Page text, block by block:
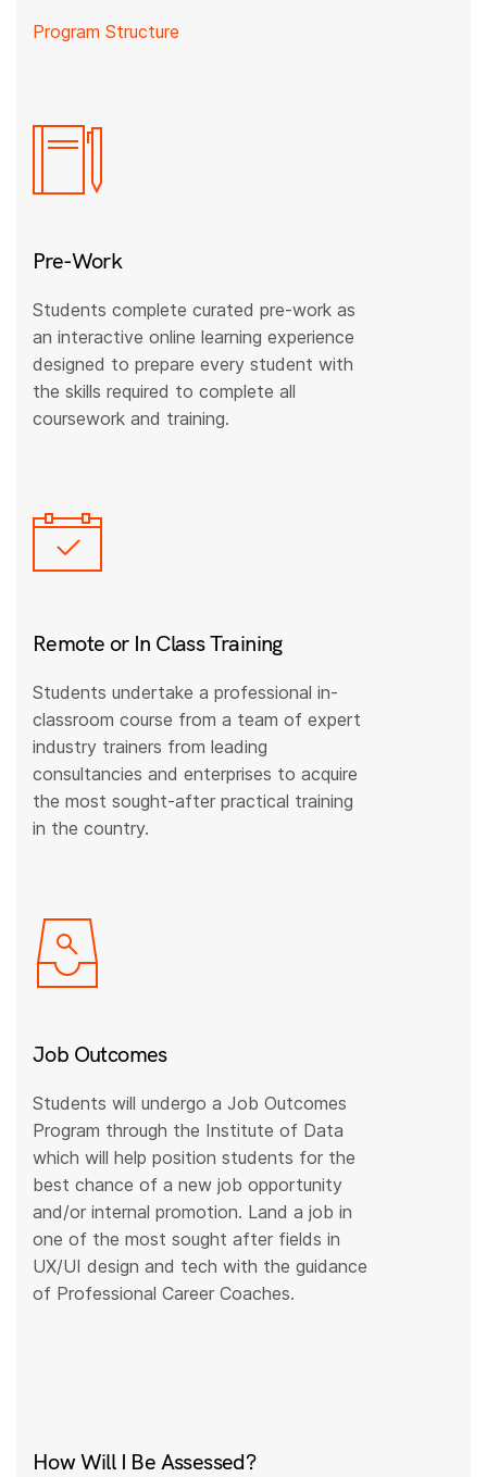
Program Structure
Pre-Work
Students complete curated pre-work as
an interactive online learning experience
designed to prepare every student with
the skills required to complete all
coursework and training.
Remote or In Class Training
Students undertake a professional in-
classroom course from a team of expert
industry trainers from leading
consultancies and enterprises to acquire
the most sought-after practical training
in the country.
Job Outcomes
Students will undergo a Job Outcomes
Program through the Institute of Data
which will help position students for the
best chance of a new job opportunity
and/or internal promotion. Land a job in
one of the most sought after fields in
UX/UI design and tech with the guidance
of Professional Career Coaches.
How Will I Be Assessed?